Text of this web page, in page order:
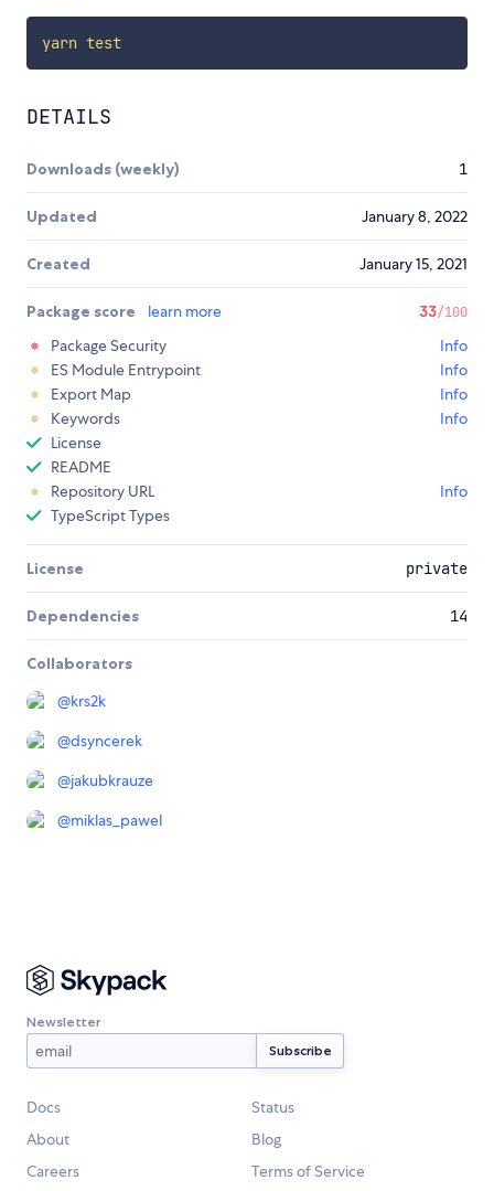
yarn test
DETAILS
Downloads (weekly) 1
Updated January 8, 2022
Created January 15, 2021
Package score learn more 33/100
Package Security
Info
ES Module Entrypoint
Info
Export Map
Info
Keywords
Info
License
README
Repository URL
Info
TypeScript Types
License private
Dependencies 14
Collaborators
@krs2k
@dsyncerek
@jakubkrauze
@miklas_pawel
Newsletter
Docs
Status
About
Blog
Careers
Terms of Service